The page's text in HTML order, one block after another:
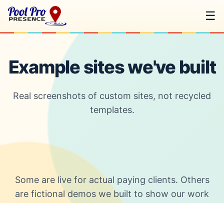
☰
Example sites we've built
Real screenshots of custom sites, not recycled
templates.
Some are live for actual paying clients. Others
are fictional demos we built to show our work